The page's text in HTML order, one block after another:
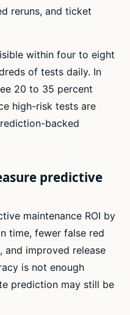
reruns, and ticket
within four to eight
of tests daily. In
20 to 35 percent
high-risk tests are
backed
predictive
maintenance ROI by
time, fewer false red
and improved release
is not enough
prediction may still be